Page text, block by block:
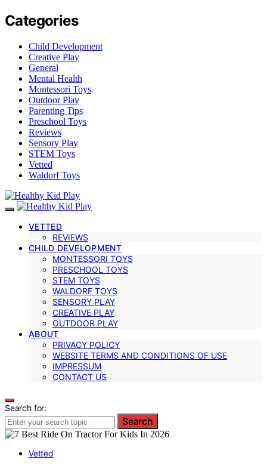
Categories
Child Development
Creative Play
General
Mental Health
Montessori Toys
Outdoor Play
Parenting Tips
Preschool Toys
Reviews
Sensory Play
STEM Toys
Vetted
Waldorf Toys
VETTED
REVIEWS
CHILD DEVELOPMENT
MONTESSORI TOYS
PRESCHOOL TOYS
STEM TOYS
WALDORF TOYS
SENSORY PLAY
CREATIVE PLAY
OUTDOOR PLAY
ABOUT
PRIVACY POLICY
WEBSITE TERMS AND CONDITIONS OF USE
IMPRESSUM
CONTACT US
Search for:
Search
Vetted